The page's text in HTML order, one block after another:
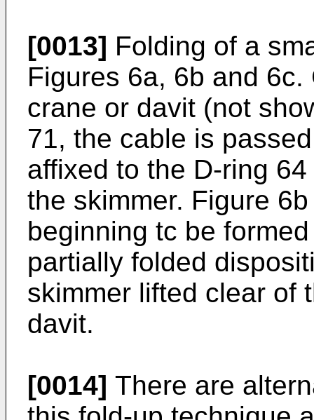
[0013] Folding of a
Figures 6a, 6b and
crane or davit (not
71, the cable is
affixed to the D-ring
the skimmer. Figure
beginning tc be
partially folded
skimmer lifted clear of
davit.
[0014] There are